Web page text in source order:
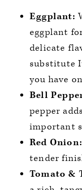
Eggplant:
eggplant
delicate
substitute
you have
Bell
pepper
important
Red Onion:
tender
Tomato &